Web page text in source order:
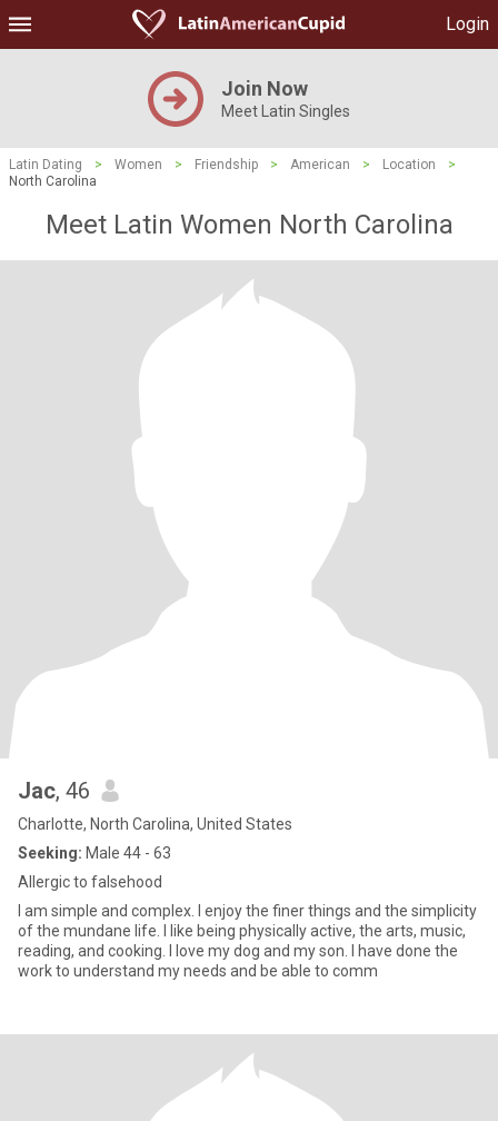
Login
Join Now
Meet Latin Singles
Latin Dating > Women > Friendship > American > Location
>
North Carolina
Meet Latin Women North Carolina
Jac, 46
Charlotte, North Carolina, United States
Seeking: Male 44 - 63
Allergic to falsehood
I am simple and complex. I enjoy the finer things and the simplicity
of the mundane life. I like being physically active, the arts, music,
reading, and cooking. I love my dog and my son. I have done the
work to understand my needs and be able to comm